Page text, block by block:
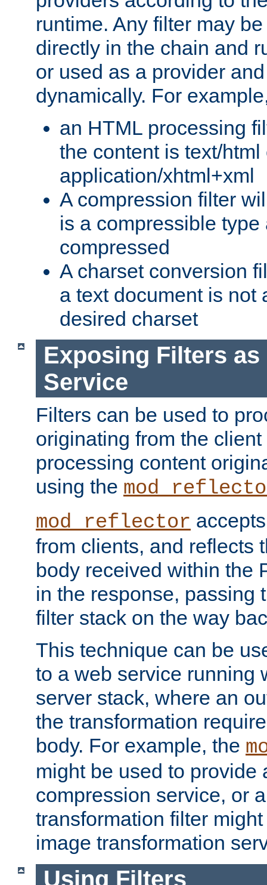
runtime. Any filter may
directly in the chain and
or used as a provider
dynamically. For
an HTML processing
the content is text/html
application/xhtml+xml
A compression filter
is a compressible
compressed
A charset conversion
a text document is not
desired charset
Exposing Filters as
Service
Filters can be used to
originating from the
processing content
using the
mod_reflector
from clients, and reflects
body received within the
in the response, passing
filter stack on the way
This technique can be
to a web service running
server stack, where an
the transformation
body. For example, the
might be used to provide
compression service, or
transformation filter
image transformation
Using Filters